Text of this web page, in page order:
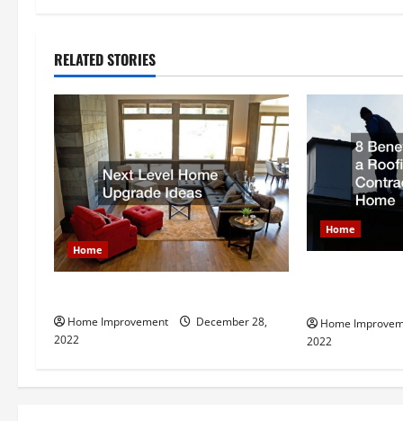
n
a
v
i
g
a
t
i
o
n
RELATED STORIES
Home
Home Improvement
December 28,
2022
Home
Home
2022